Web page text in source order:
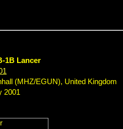
1B Lancer
(MHZ/EGUN), United Kingdom
2001